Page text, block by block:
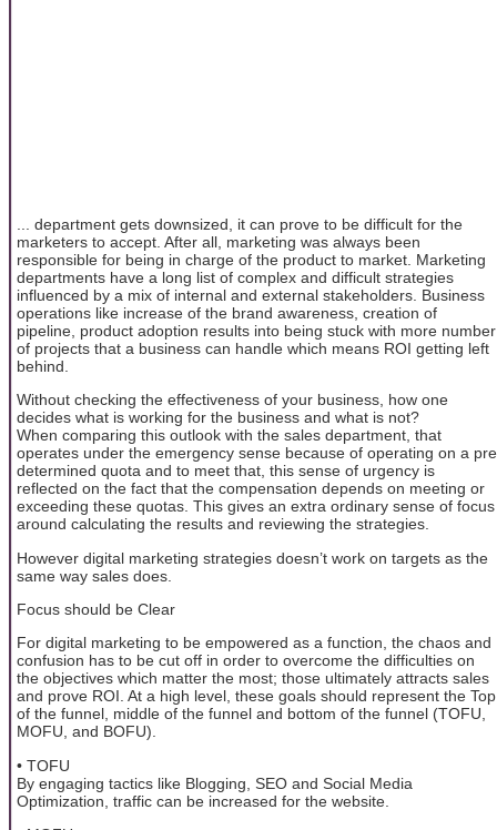
... department gets downsized, it can prove to be difficult for the
marketers to accept. After all, marketing was always been
responsible for being in charge of the product to market. Marketing
departments have a long list of complex and difficult strategies
influenced by a mix of internal and external stakeholders. Business
operations like increase of the brand awareness, creation of
pipeline, product adoption results into being stuck with more number
of projects that a business can handle which means ROI getting left
behind.
Without checking the effectiveness of your business, how one
decides what is working for the business and what is not?
When comparing this outlook with the sales department, that
operates under the emergency sense because of operating on a pre
determined quota and to meet that, this sense of urgency is
reflected on the fact that the compensation depends on meeting or
exceeding these quotas. This gives an extra ordinary sense of focus
around calculating the results and reviewing the strategies.
However digital marketing strategies doesn’t work on targets as the
same way sales does.
Focus should be Clear
For digital marketing to be empowered as a function, the chaos and
confusion has to be cut off in order to overcome the difficulties on
the objectives which matter the most; those ultimately attracts sales
and prove ROI. At a high level, these goals should represent the Top
of the funnel, middle of the funnel and bottom of the funnel (TOFU,
MOFU, and BOFU).
• TOFU
By engaging tactics like Blogging, SEO and Social Media
Optimization, traffic can be increased for the website.